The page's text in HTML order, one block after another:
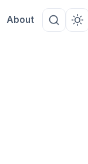
About